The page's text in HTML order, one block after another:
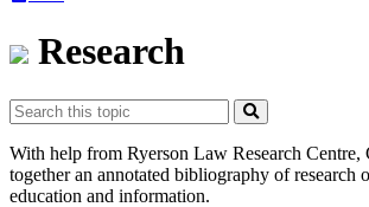
Research
With help from Ryerson Law Research Centre,
together an annotated bibliography of research
education and information.